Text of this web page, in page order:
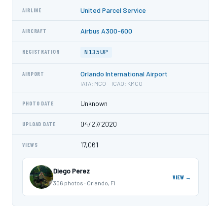
AIRLINE United Parcel Service
AIRCRAFT Airbus A300-600
REGISTRATION N135UP
AIRPORT Orlando International Airport
IATA: MCO · ICAO: KMCO
PHOTO DATE Unknown
UPLOAD DATE 04/27/2020
VIEWS 17,061
Diego Perez
306 photos · Orlando, Fl
VIEW →